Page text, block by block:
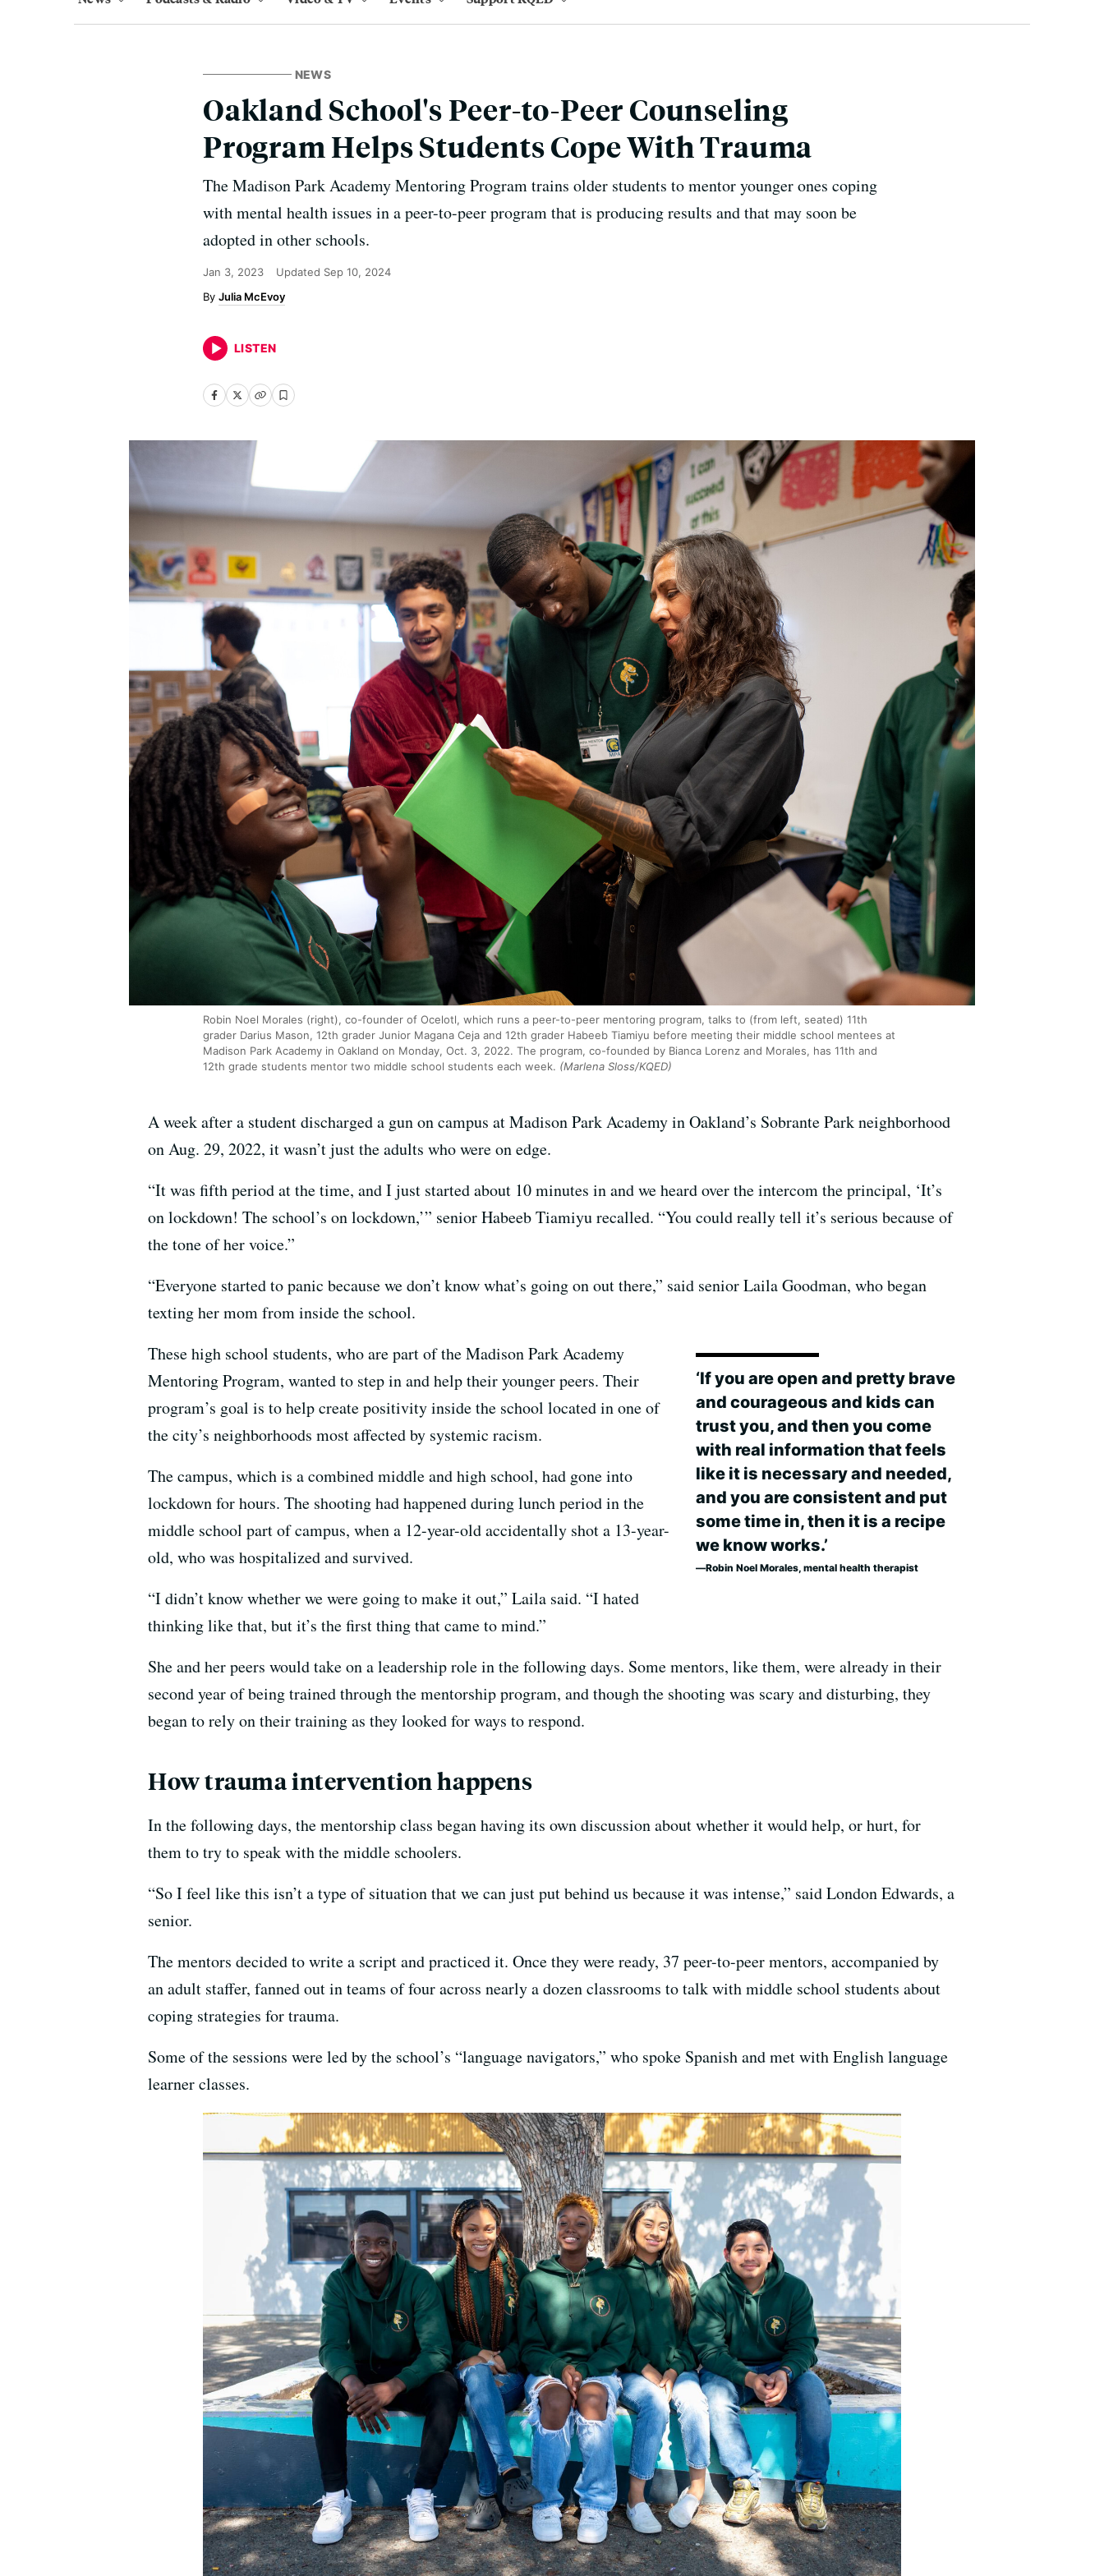
NEWS
Oakland School's Peer-to-Peer Counseling
Program Helps Students Cope With Trauma
The Madison Park Academy Mentoring Program trains older students to mentor younger ones coping
with mental health issues in a peer-to-peer program that is producing results and that may soon be
adopted in other schools.
Jan 3, 2023 Updated Sep 10, 2024
Julia McEvoy
LISTEN
Robin Noel Morales (right), co-founder of Ocelotl, which runs a peer-to-peer mentoring program, talks to (from left, seated) 11th
grader Darius Mason, 12th grader Junior Magana Ceja and 12th grader Habeeb Tiamiyu before meeting their middle school mentees at
Madison Park Academy in Oakland on Monday, Oct. 3, 2022. The program, co-founded by Bianca Lorenz and Morales, has 11th and
12th grade students mentor two middle school students each week. (Marlena Sloss/KQED)
A week after a student discharged a gun on campus at Madison Park Academy in Oakland’s Sobrante Park neighborhood
on Aug. 29, 2022, it wasn’t just the adults who were on edge.
“It was fifth period at the time, and I just started about 10 minutes in and we heard over the intercom the principal, ‘It’s
on lockdown! The school’s on lockdown,’” senior Habeeb Tiamiyu recalled. “You could really tell it’s serious because of
the tone of her voice.”
“Everyone started to panic because we don’t know what’s going on out there,” said senior Laila Goodman, who began
texting her mom from inside the school.
‘If you are open and pretty brave
and courageous and kids can
trust you, and then you come
with real information that feels
like it is necessary and needed,
and you are consistent and put
some time in, then it is a recipe
we know works.’
Robin Noel Morales, mental health therapist
These high school students, who are part of the Madison Park Academy
Mentoring Program, wanted to step in and help their younger peers. Their
program’s goal is to help create positivity inside the school located in one of
the city’s neighborhoods most affected by systemic racism.
The campus, which is a combined middle and high school, had gone into
lockdown for hours. The shooting had happened during lunch period in the
middle school part of campus, when a 12-year-old accidentally shot a 13-year-
old, who was hospitalized and survived.
“I didn’t know whether we were going to make it out,” Laila said. “I hated
thinking like that, but it’s the first thing that came to mind.”
She and her peers would take on a leadership role in the following days. Some mentors, like them, were already in their
second year of being trained through the mentorship program, and though the shooting was scary and disturbing, they
began to rely on their training as they looked for ways to respond.
How trauma intervention happens
In the following days, the mentorship class began having its own discussion about whether it would help, or hurt, for
them to try to speak with the middle schoolers.
“So I feel like this isn’t a type of situation that we can just put behind us because it was intense,” said London Edwards, a
senior.
The mentors decided to write a script and practiced it. Once they were ready, 37 peer-to-peer mentors, accompanied by
an adult staffer, fanned out in teams of four across nearly a dozen classrooms to talk with middle school students about
coping strategies for trauma.
Some of the sessions were led by the school’s “language navigators,” who spoke Spanish and met with English language
learner classes.